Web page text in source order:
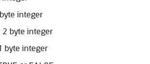
integer
2 byte integer
byte integer